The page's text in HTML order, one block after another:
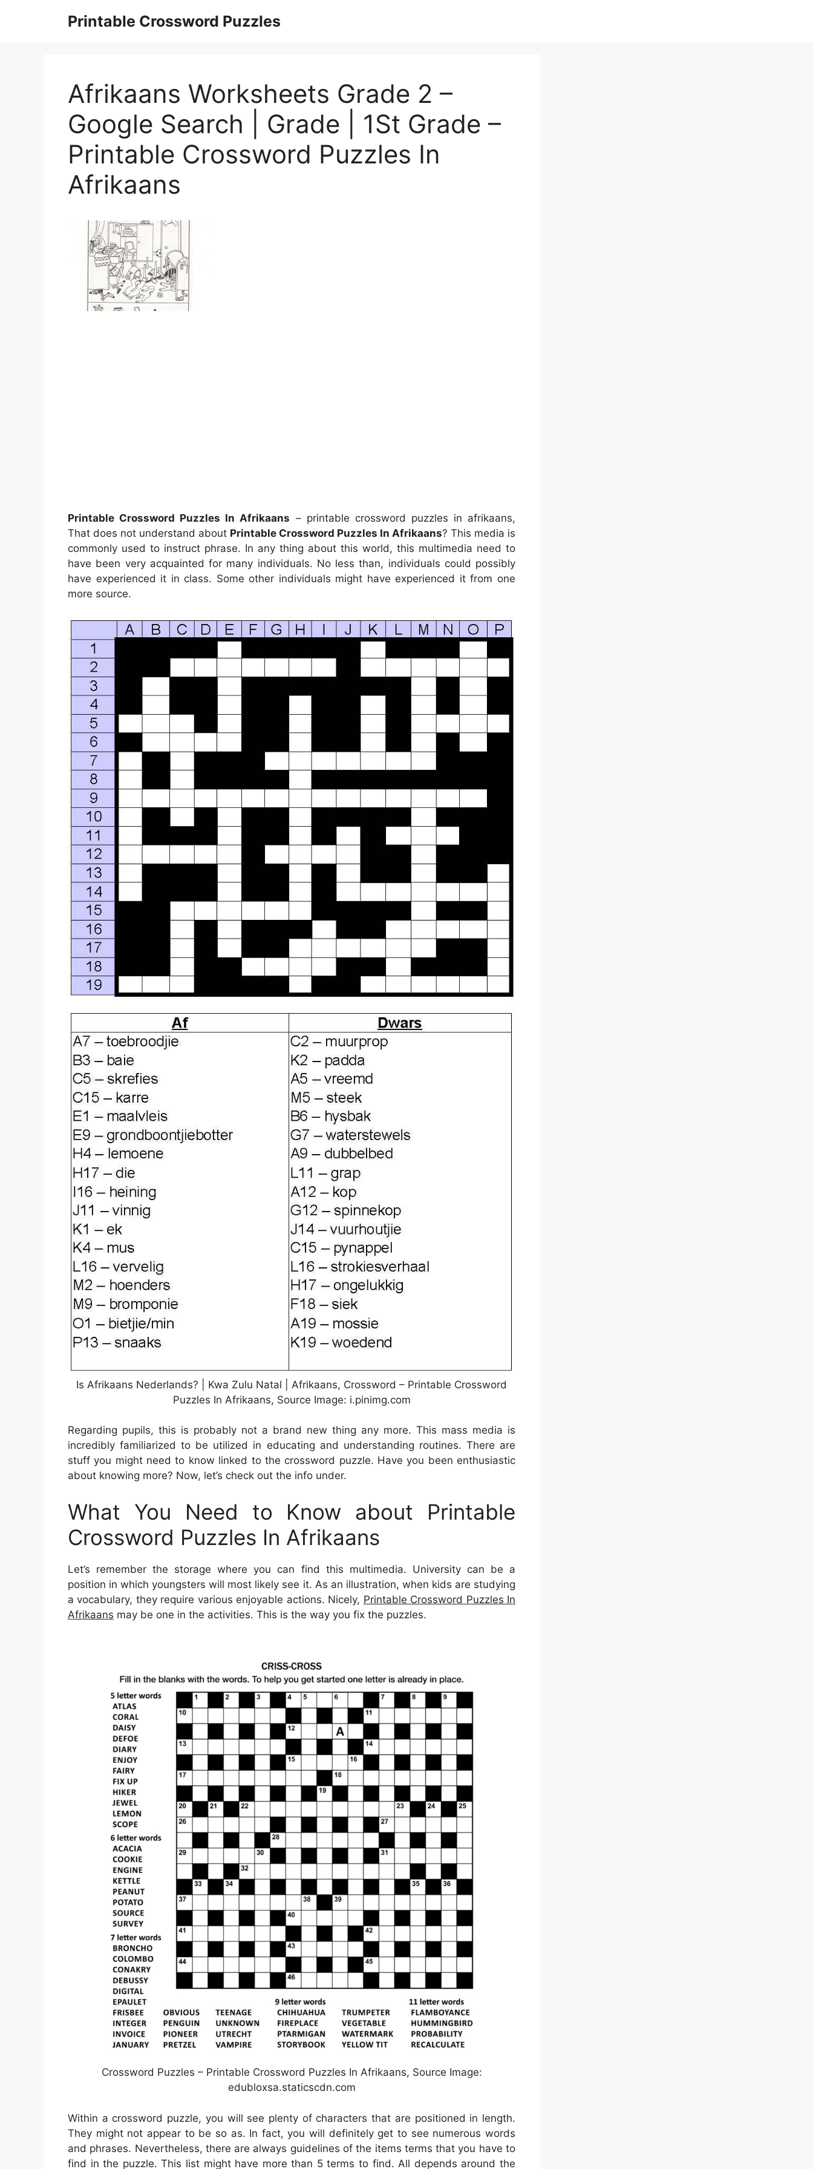
Printable Crossword Puzzles
Afrikaans Worksheets Grade 2 –
Google Search | Grade | 1St Grade –
Printable Crossword Puzzles In
Afrikaans
Printable Crossword Puzzles In Afrikaans – printable crossword puzzles in afrikaans,
That does not understand about Printable Crossword Puzzles In Afrikaans? This media is
commonly used to instruct phrase. In any thing about this world, this multimedia need to
have been very acquainted for many individuals. No less than, individuals could possibly
have experienced it in class. Some other individuals might have experienced it from one
more source.
Is Afrikaans Nederlands? | Kwa Zulu Natal | Afrikaans, Crossword – Printable Crossword
Puzzles In Afrikaans, Source Image: i.pinimg.com
Regarding pupils, this is probably not a brand new thing any more. This mass media is
incredibly familiarized to be utilized in educating and understanding routines. There are
stuff you might need to know linked to the crossword puzzle. Have you been enthusiastic
about knowing more? Now, let’s check out the info under.
What You Need to Know about Printable
Crossword Puzzles In Afrikaans
Let’s remember the storage where you can find this multimedia. University can be a
position in which youngsters will most likely see it. As an illustration, when kids are studying
a vocabulary, they require various enjoyable actions. Nicely, Printable Crossword Puzzles In
Afrikaans may be one in the activities. This is the way you fix the puzzles.
Crossword Puzzles – Printable Crossword Puzzles In Afrikaans, Source Image:
edubloxsa.staticscdn.com
Within a crossword puzzle, you will see plenty of characters that are positioned in length.
They might not appear to be so as. In fact, you will definitely get to see numerous words
and phrases. Nevertheless, there are always guidelines of the items terms that you have to
find in the puzzle. This list might have more than 5 terms to find. All depends around the